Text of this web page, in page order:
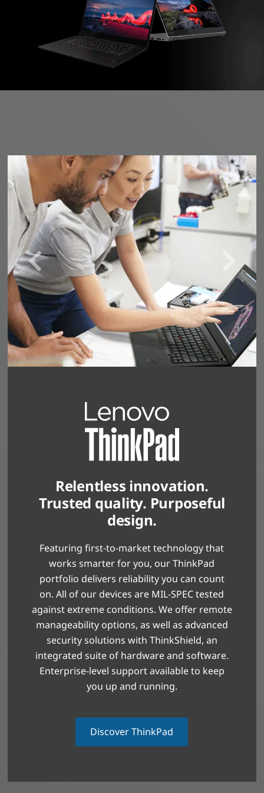
Relentless innovation.
Trusted quality. Purposeful
design.
Featuring first-to-market technology that
works smarter for you, our ThinkPad
portfolio delivers reliability you can count
on. All of our devices are MIL-SPEC tested
against extreme conditions. We offer remote
manageability options, as well as advanced
security solutions with ThinkShield, an
integrated suite of hardware and software.
Enterprise-level support available to keep
you up and running.
Discover ThinkPad